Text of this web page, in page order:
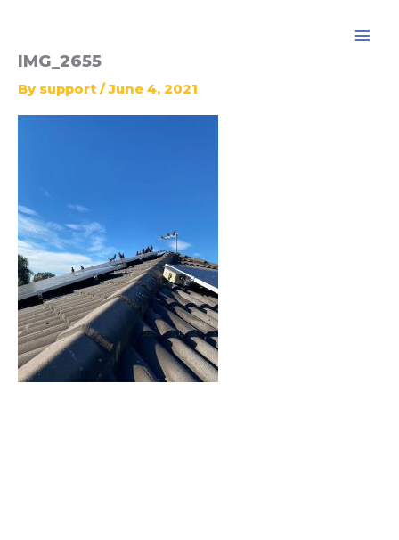
content
IMG_2655
By support /June 4, 2021